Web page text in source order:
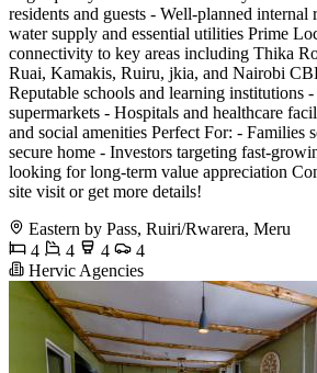
residents and guests - Well-planned
water supply and essential utilities Prime
connectivity to key areas including Thika
Ruai, Kamakis, Ruiru, jkia, and Nairobi
Reputable schools and learning institutions
supermarkets - Hospitals and healthcare
and social amenities Perfect For: - Families
secure home - Investors targeting fast-
looking for long-term value appreciation
site visit or get more details!
Eastern by Pass, Ruiri/Rwarera, Meru
4
4 4
4
Hervic Agencies